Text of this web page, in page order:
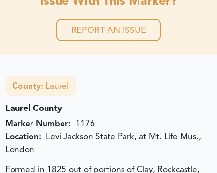
REPORT AN ISSUE
County: Laurel
Laurel County
Marker Number: 1176
Location: Levi Jackson State Park, at Mt. Life Mus.,
London
Formed in 1825 out of portions of Clay, Rockcastle,